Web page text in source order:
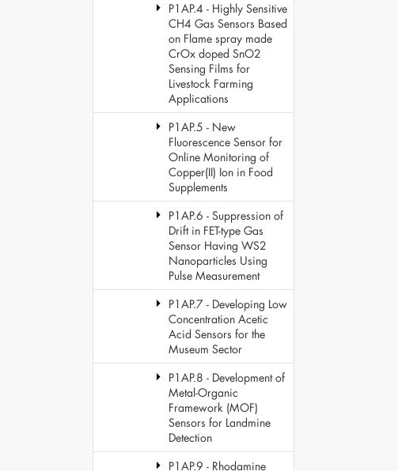
P1AP.4 - Highly Sensitive
CH4 Gas Sensors Based
on Flame spray made
CrOx doped SnO2
Sensing Films for
Livestock Farming
Applications
P1AP.5 - New
Fluorescence Sensor for
Online Monitoring of
Copper(II) Ion in Food
Supplements
P1AP.6 - Suppression of
Drift in FET-type Gas
Sensor Having WS2
Nanoparticles Using
Pulse Measurement
P1AP.7 - Developing Low
Concentration Acetic
Acid Sensors for the
Museum Sector
P1AP.8 - Development of
Metal-Organic
Framework (MOF)
Sensors for Landmine
Detection
P1AP.9 - Rhodamine